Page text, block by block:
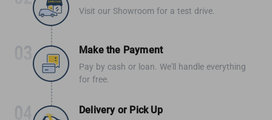
Visit our Showroom for a test drive.
Make the Payment
Pay by cash or loan. We'll handle everything
for free.
Delivery or Pick Up